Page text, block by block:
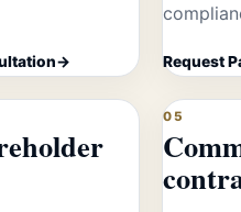
Request
05